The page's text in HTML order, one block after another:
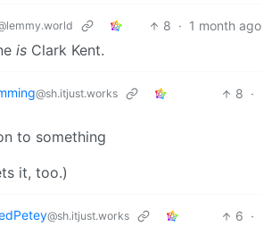
8 · 1 month ago
is Clark Kent.
@sh.itjust.works 8 ·
to something
it, too.)
@sh.itjust.works 6 ·